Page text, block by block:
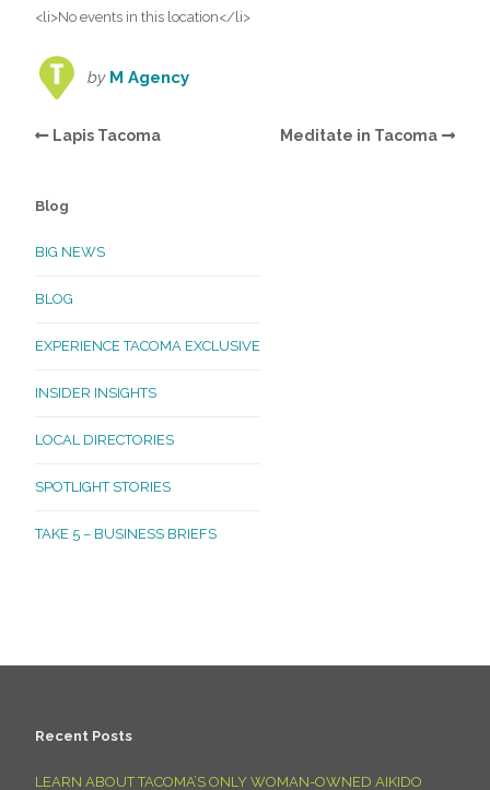
<li>No events in this location</li>
by M Agency
Lapis Tacoma Meditate in Tacoma
Blog
BIG NEWS
BLOG
EXPERIENCE TACOMA EXCLUSIVE
INSIDER INSIGHTS
LOCAL DIRECTORIES
SPOTLIGHT STORIES
TAKE 5 – BUSINESS BRIEFS
Recent Posts
LEARN ABOUT TACOMA’S ONLY WOMAN-OWNED AIKIDO